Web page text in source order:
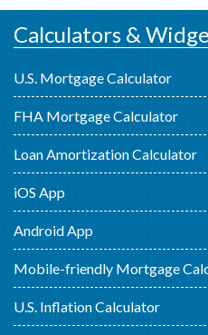
Calculators &
U.S. Mortgage Calculator
FHA Mortgage Calculator
Loan Amortization Calculator
iOS App
Android App
Mobile-friendly Mortgage
U.S. Inflation Calculator